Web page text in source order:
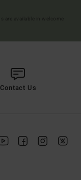
Contact Us